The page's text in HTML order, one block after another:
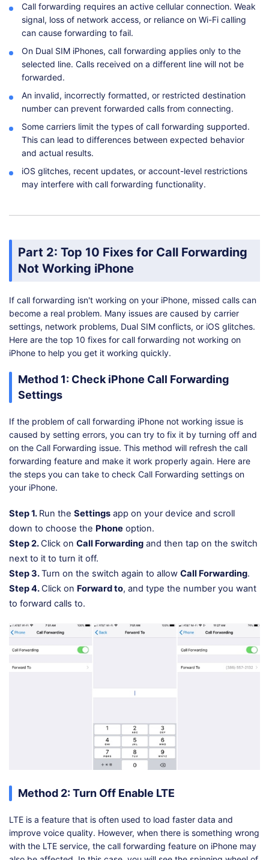
Call forwarding requires an active cellular connection. Weak
signal, loss of network access, or reliance on Wi-Fi calling
can cause forwarding to fail.
On Dual SIM iPhones, call forwarding applies only to the
selected line. Calls received on a different line will not be
forwarded.
An invalid, incorrectly formatted, or restricted destination
number can prevent forwarded calls from connecting.
Some carriers limit the types of call forwarding supported.
This can lead to differences between expected behavior
and actual results.
iOS glitches, recent updates, or account-level restrictions
may interfere with call forwarding functionality.
Part 2: Top 10 Fixes for Call Forwarding
Not Working iPhone
If call forwarding isn't working on your iPhone, missed calls can
become a real problem. Many issues are caused by carrier
settings, network problems, Dual SIM conflicts, or iOS glitches.
Here are the top 10 fixes for call forwarding not working on
iPhone to help you get it working quickly.
Method 1: Check iPhone Call Forwarding
Settings
If the problem of call forwarding iPhone not working issue is
caused by setting errors, you can try to fix it by turning off and
on the Call Forwarding issue. This method will refresh the call
forwarding feature and make it work properly again. Here are
the steps you can take to check Call Forwarding settings on
your iPhone.
Step 1. Run the Settings app on your device and scroll
down to choose the Phone option.
Step 2.Click on Call Forwarding and then tap on the switch
next to it to turn it off.
Step 3.Turn on the switch again to allow Call Forwarding.
Step 4.Click on Forward to, and type the number you want
to forward calls to.
Method 2: Turn Off Enable LTE
LTE is a feature that is often used to load faster data and
improve voice quality. However, when there is something wrong
with the LTE service, the call forwarding feature on iPhone may